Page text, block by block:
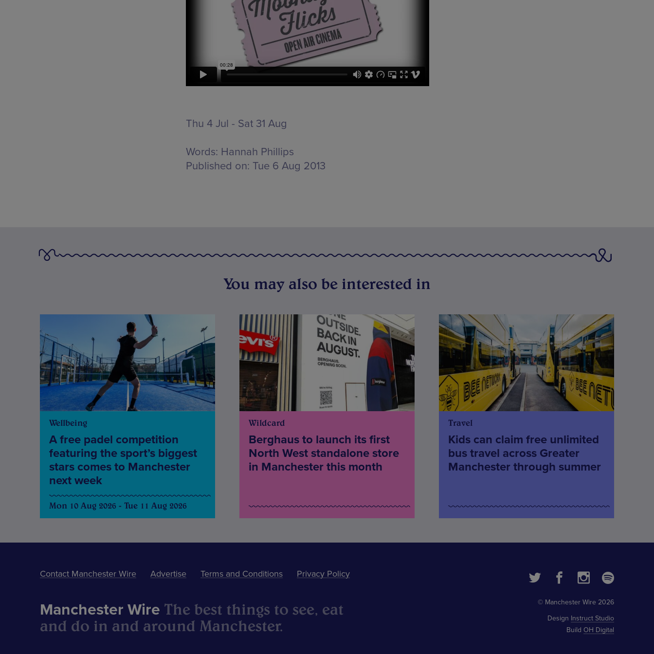
Thu 4 Jul - Sat 31 Aug
Words: Hannah Phillips
Published on: Tue 6 Aug 2013
You may also be interested in
Wellbeing
A free padel competition
featuring the sport’s biggest
stars comes to Manchester
next week
Mon 10 Aug 2026 - Tue 11 Aug 2026
Wildcard
Berghaus to launch its first
North West standalone store
in Manchester this month
Travel
Kids can claim free unlimited
bus travel across Greater
Manchester through summer
Contact Manchester Wire Advertise Terms and Conditions Privacy Policy
Manchester Wire The best things to see, eat
and do in and around Manchester.
© Manchester Wire 2026
Design Instruct Studio
Build OH Digital